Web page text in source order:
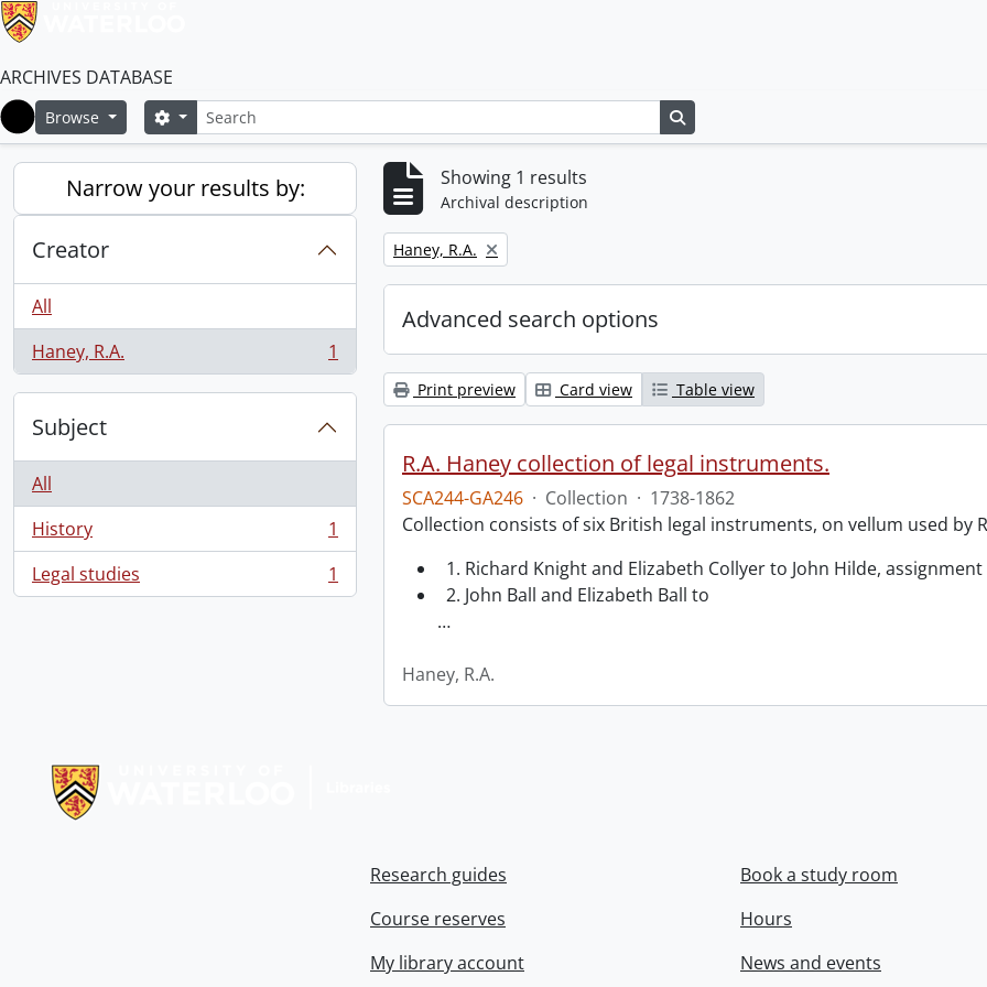
ARCHIVES DATABASE
Home
Browse SearchSearch options
Narrow your results by:
Creator
All
Haney, R.A.
, 1 results 1
Subject
All
History
, 1 results
1
Legal studies
, 1 results 1
Showing 1 results
Archival description
Remove filter:
Haney, R.A.
Advanced search options
Print preview Card view Table view
R.A. Haney collection of legal instruments.
SCA244-GA246 · Collection · 1738-1862
Collection consists of six British legal instruments, on vellum used by
1. Richard Knight and Elizabeth Collyer to John Hilde, assignment
2. John Ball and Elizabeth Ball to
…
Haney, R.A.
Research guides
Course reserves
My library account
Book a study room
Hours
News and events